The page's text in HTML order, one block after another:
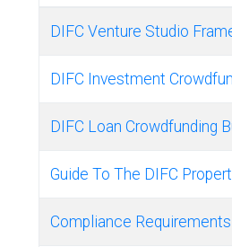
DIFC Venture Studio
DIFC Investment
DIFC Loan Crowdfunding
Guide To The DIFC
Compliance